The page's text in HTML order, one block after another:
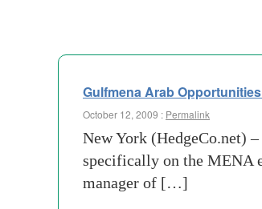
Gulfmena Arab
October 12, 2009 : Permalink
New York (HedgeCo.net)
specifically on the MENA
manager of […]